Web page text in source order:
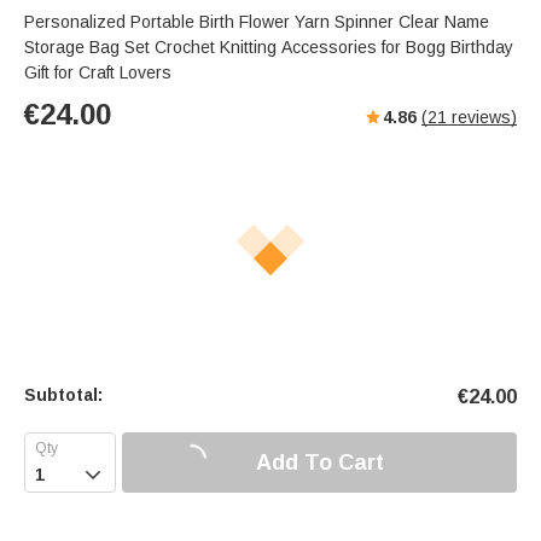
Personalized Portable Birth Flower Yarn Spinner Clear Name
Storage Bag Set Crochet Knitting Accessories for Bogg Birthday
Gift for Craft Lovers
€24.00 4.86 (21 reviews)
Subtotal: €24.00
 Add To Cart